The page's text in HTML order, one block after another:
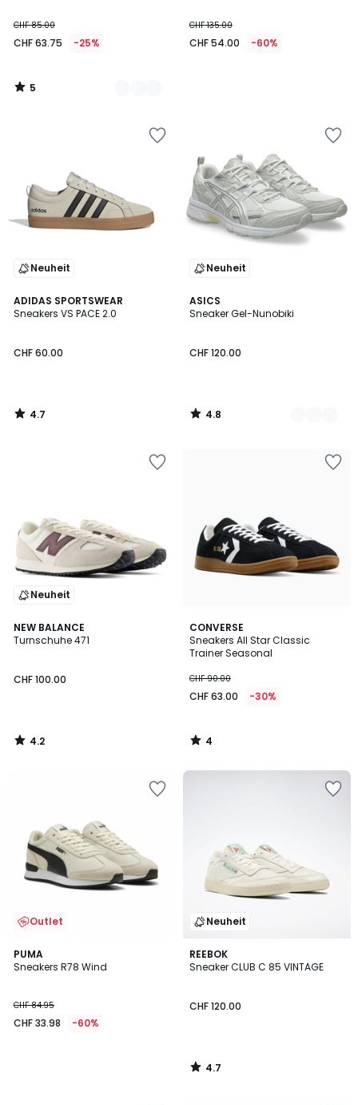
CHF 85.00
CHF 63.75 -25%
5
/
CHF 135.00
CHF 54.00 -60%
Neuheit
ADIDAS SPORTSWEAR
Sneakers VS PACE 2.0
CHF 60.00
4.7
/ 5
4.7
/
Neuheit
ASICS
Sneaker Gel-Nunobiki
CHF 120.00
4.8
/ 5
3
Farben
4.8
/
Neuheit
NEW BALANCE
Turnschuhe 471
CHF 100.00
4.2
/ 5
4.2
/
CONVERSE
Sneakers All Star Classic
Trainer Seasonal
CHF 90.00
CHF 63.00 -30%
4
/
5
4
/
Outlet
PUMA
Sneakers R78 Wind
CHF 84.95
CHF 33.98 -60%
Neuheit
REEBOK
Sneaker CLUB C 85 VINTAGE
CHF 120.00
4.7
/ 5
4.7
/